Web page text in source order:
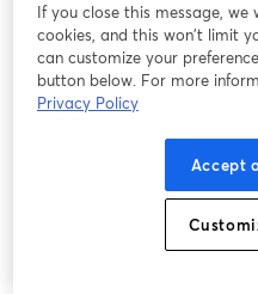
If you close this message, we
cookies, and this won’t limit
can customize your
button below. For more
Privacy Policy
Accept